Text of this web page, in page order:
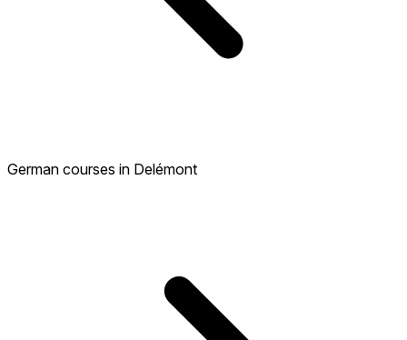
German courses in Delémont